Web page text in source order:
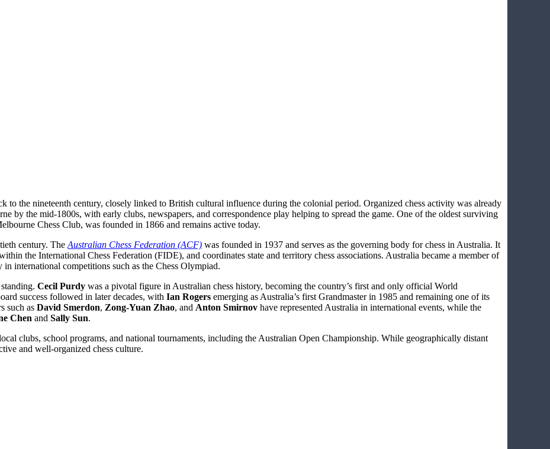
to the nineteenth century, closely linked to British cultural influence during the colonial period. Organized chess activity was already
by the mid-1800s, with early clubs, newspapers, and correspondence play helping to spread the game. One of the oldest surviving
Chess Club, was founded in 1866 and remains active today.
century. The Australian Chess Federation (ACF) was founded in 1937 and serves as the governing body for chess in Australia. It
the International Chess Federation (FIDE), and coordinates state and territory chess associations. Australia became a member of
international competitions such as the Chess Olympiad.
Cecil Purdy was a pivotal figure in Australian chess history, becoming the country’s first and only official World
success followed in later decades, with Ian Rogers emerging as Australia’s first Grandmaster in 1985 and remaining one of its
such as David Smerdon, Zong-Yuan Zhao, and Anton Smirnov have represented Australia in international events, while the
Chen and Sally Sun.
clubs, school programs, and national tournaments, including the Australian Open Championship. While geographically distant
and well-organized chess culture.